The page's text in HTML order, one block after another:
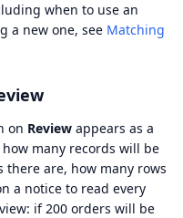
when to use an
a new one, see Matching
on Review appears as a
many records will be
are, how many rows
a notice to read every
if 200 orders will be